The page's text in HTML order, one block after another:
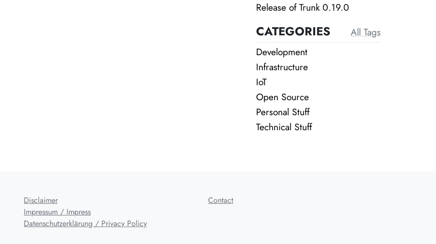
Release of Trunk 0.19.0
CATEGORIES
All Tags
Development
Infrastructure
IoT
Open Source
Personal Stuff
Technical Stuff
Disclaimer
Impressum / Impress
Datenschutzerklärung / Privacy Policy
Contact